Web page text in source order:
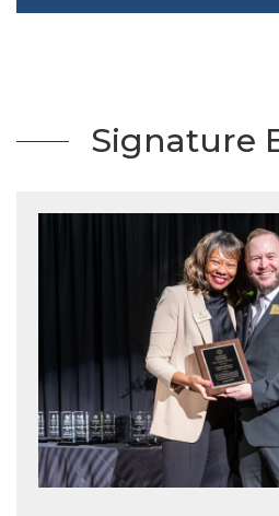
Signature